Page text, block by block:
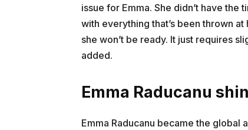
issue for Emma. She didn’t have
with everything that’s been thrown
she won’t be ready. It just requires
added.
Emma Raducanu
Emma Raducanu became the global